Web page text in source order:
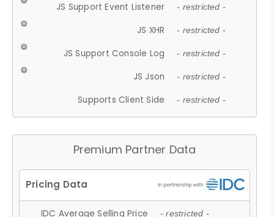
JS Support Event Listener - restricted -
JS XHR - restricted -
JS Support Console Log - restricted -
JS Json - restricted -
Supports Client Side - restricted -
Premium Partner Data
IDC Average Selling Price - restricted -